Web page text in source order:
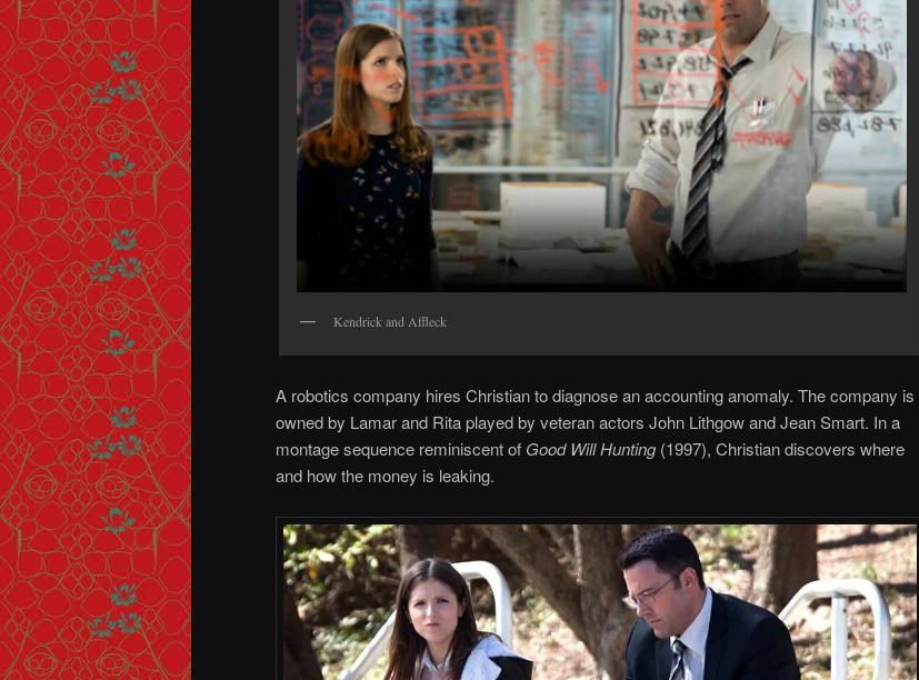
Kendrick and Affleck
A robotics company hires Christian to diagnose an accounting anomaly. The company is
owned by Lamar and Rita played by veteran actors John Lithgow and Jean Smart. In a
montage sequence reminiscent of Good Will Hunting (1997), Christian discovers where
and how the money is leaking.